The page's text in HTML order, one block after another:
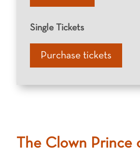
Single Tickets
Purchase tickets
The Clown Prince